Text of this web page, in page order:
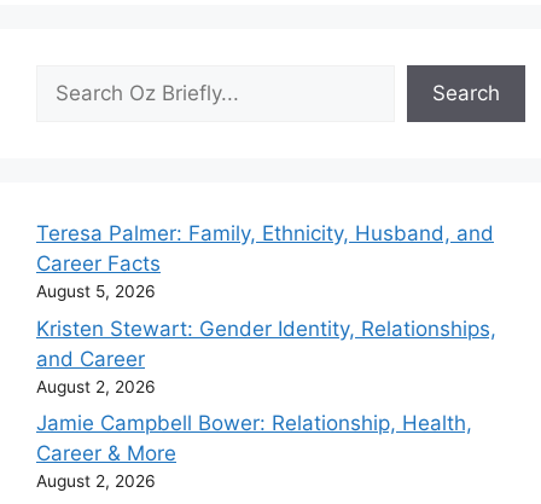
Search
Search
Teresa Palmer: Family, Ethnicity, Husband, and
Career Facts
August 5, 2026
Kristen Stewart: Gender Identity, Relationships,
and Career
August 2, 2026
Jamie Campbell Bower: Relationship, Health,
Career & More
August 2, 2026